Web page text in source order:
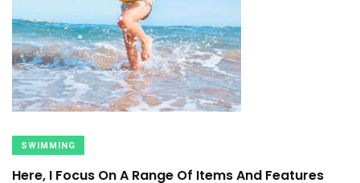
SWIMMING
Here, I Focus On A Range Of Items And Features